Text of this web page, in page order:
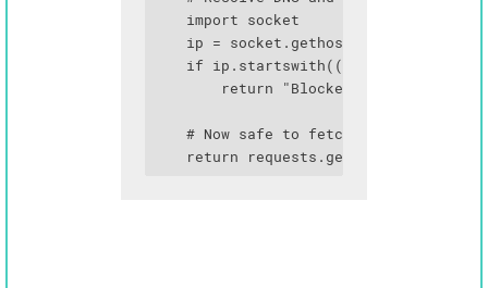
    import socket
    ip = socket.gethostbyname(host)
if ip.startswith(('10.',
        return "Blocked IP range"
    # Now safe to fetch
return requests.get(user_url,